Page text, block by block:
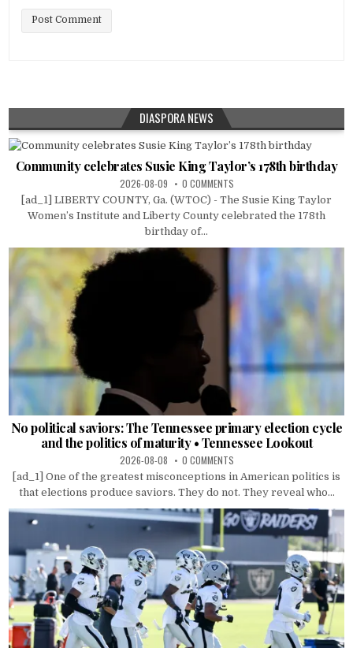
DIASPORA NEWS
Community celebrates Susie King Taylor’s 178th birthday
2026-08-09 0 COMMENTS
[ad_1] LIBERTY COUNTY, Ga. (WTOC) - The Susie King Taylor
Women’s Institute and Liberty County celebrated the 178th
birthday of...
No political saviors: The Tennessee primary election cycle
and the politics of maturity • Tennessee Lookout
2026-08-08 0 COMMENTS
[ad_1] One of the greatest misconceptions in American politics is
that elections produce saviors. They do not. They reveal who...